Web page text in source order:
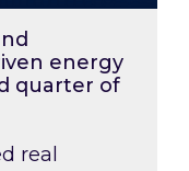
energy
quarter of
real